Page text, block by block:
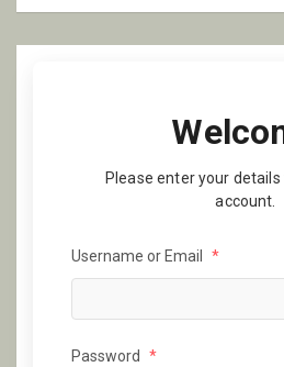
Please enter your
account.
Username or Email *
Password *